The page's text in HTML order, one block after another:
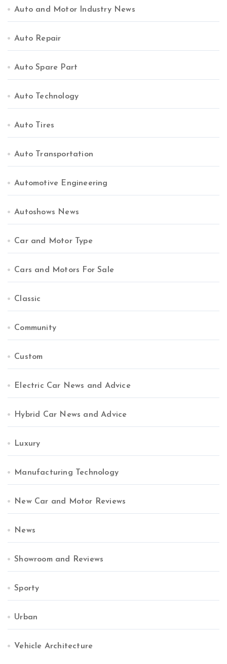
Auto and Motor Industry News
Auto Repair
Auto Spare Part
Auto Technology
Auto Tires
Auto Transportation
Automotive Engineering
Autoshows News
Car and Motor Type
Cars and Motors For Sale
Classic
Community
Custom
Electric Car News and Advice
Hybrid Car News and Advice
Luxury
Manufacturing Technology
New Car and Motor Reviews
News
Showroom and Reviews
Sporty
Urban
Vehicle Architecture